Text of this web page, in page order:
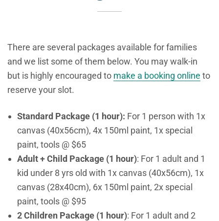
There are several packages available for families
and we list some of them below. You may walk-in
but is highly encouraged to make a booking online to
reserve your slot.
Standard Package (1 hour): For 1 person with 1x
canvas (40x56cm), 4x 150ml paint, 1x special
paint, tools @ $65
Adult + Child Package (1 hour): For 1 adult and 1
kid under 8 yrs old with 1x canvas (40x56cm), 1x
canvas (28x40cm), 6x 150ml paint, 2x special
paint, tools @ $95
2 Children Package (1 hour): For 1 adult and 2